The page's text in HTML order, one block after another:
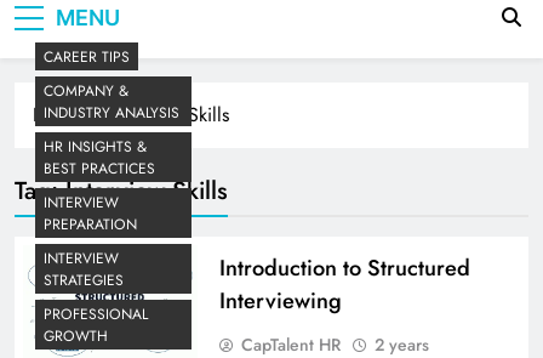
MENU
Home Interview Skills
Tag:Interview Skills
CAREER TIPS
COMPANY &
INDUSTRY ANALYSIS
HR INSIGHTS &
BEST PRACTICES
INTERVIEW
PREPARATION
INTERVIEW
STRATEGIES
PROFESSIONAL
GROWTH
Introduction to Structured
Interviewing
CapTalent HR
2 years